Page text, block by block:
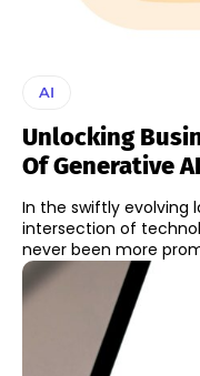
AI
Unlocking
Of Generative
In the swiftly evolving
intersection of
never been more